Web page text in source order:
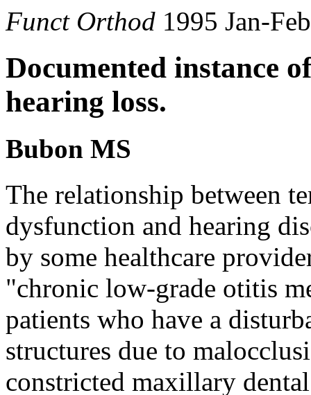
Funct Orthod 1995 Jan-
Documented instance
hearing loss.
Bubon MS
The relationship between
dysfunction and hearing
by some healthcare
"chronic low-grade otitis
patients who have a
structures due to
constricted maxillary